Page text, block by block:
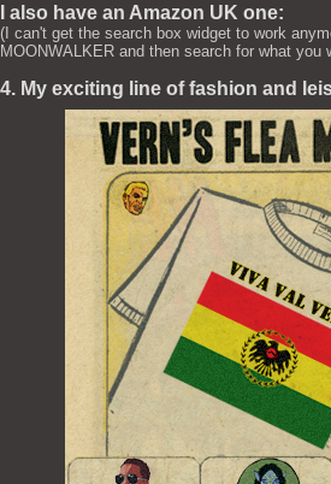
I also have an Amazon UK one:
(I can't get the search box widget to work
MOONWALKER and then search for what you
4. My exciting line of fashion and